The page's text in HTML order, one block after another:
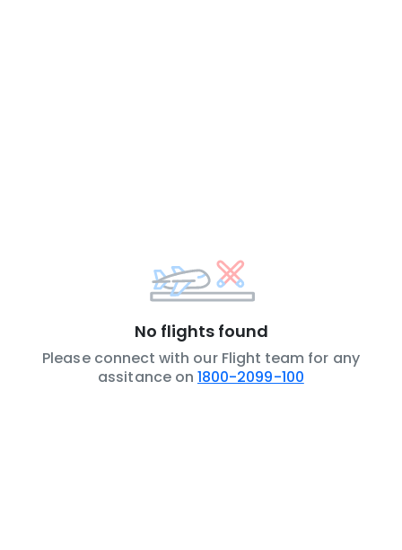
No flights found
Please connect with our Flight team for any
assitance on 1800-2099-100